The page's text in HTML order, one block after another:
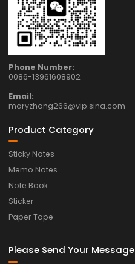
Phone Number:
0086-13961608902
Email:
maryzhang266@vip.sina.com
Product Category
Sticky Notes
Memo Notes
Note Book
Sticker
Paper Tape
Please Send Your